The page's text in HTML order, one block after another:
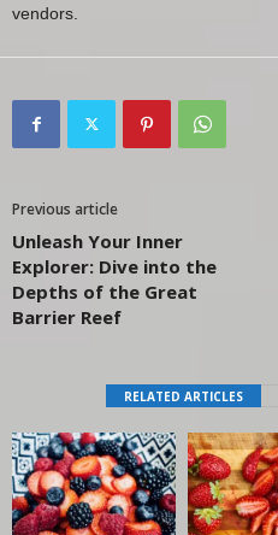
vendors.
Previous article
Unleash Your Inner
Explorer: Dive into the
Depths of the Great
Barrier Reef
RELATED ARTICLES